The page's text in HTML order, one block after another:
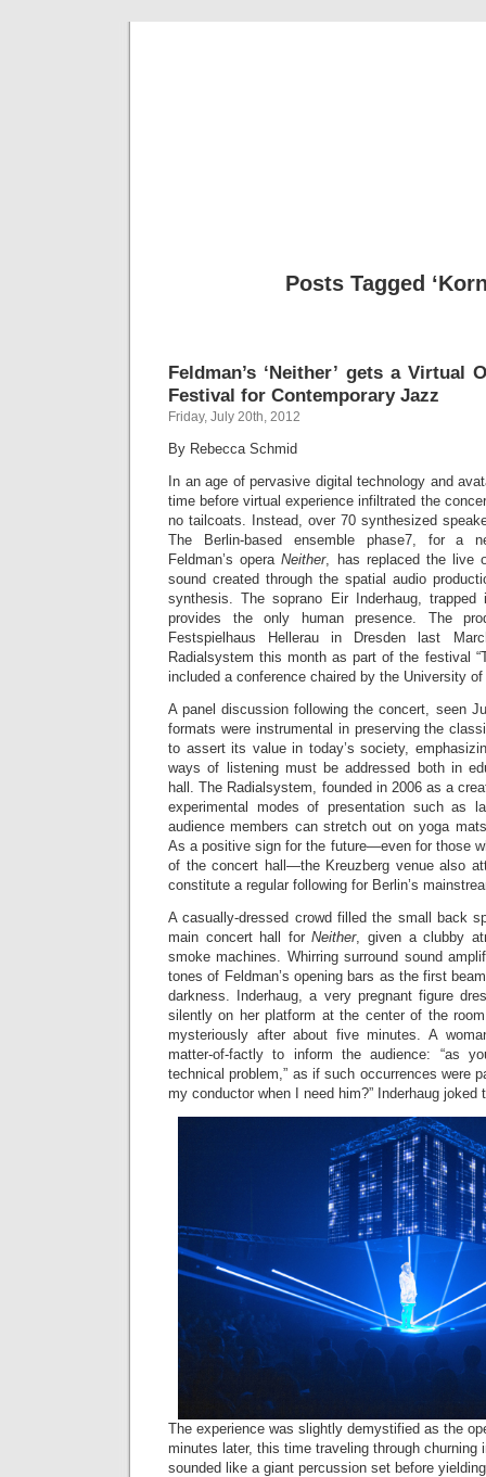
Posts Tagged
Feldman’s ‘Neither’ gets a Virtual
Festival for Contemporary Jazz
Friday, July 20th, 2012
By Rebecca Schmid
In an age of pervasive digital technology and
time before virtual experience infiltrated the
no tailcoats. Instead, over 70 synthesized
The Berlin-based ensemble phase7, for a
Feldman’s operaNeither, has replaced the live
sound created through the spatial audio
synthesis. The soprano Eir Inderhaug,
provides the only human presence. The
Festspielhaus Hellerau in Dresden last
Radialsystem this month as part of the festival
included a conference chaired by the University
A panel discussion following the concert, seen
formats were instrumental in preserving the
to assert its value in today’s society,
ways of listening must be addressed both in
hall. The Radialsystem, founded in 2006 as a
experimental modes of presentation such as
audience members can stretch out on yoga
As a positive sign for the future—even for those
of the concert hall—the Kreuzberg venue also
constitute a regular following for Berlin’s
A casually-dressed crowd filled the small back
main concert hall forNeither, given a clubby
smoke machines. Whirring surround sound
tones of Feldman’s opening bars as the first
darkness. Inderhaug, a very pregnant figure
silently on her platform at the center of the
mysteriously after about five minutes. A
matter-of-factly to inform the audience: “as
technical problem,” as if such occurrences were
my conductor when I need him?” Inderhaug joked
The experience was slightly demystified as the
minutes later, this time traveling through churning
sounded like a giant percussion set before